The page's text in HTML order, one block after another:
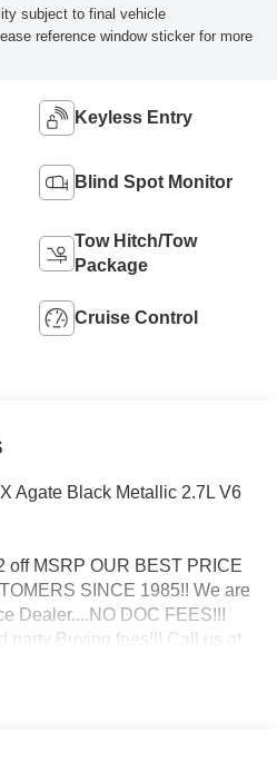
subject to final vehicle
reference window sticker for more
Keyless Entry
Blind Spot Monitor
Tow Hitch/Tow
Package
Cruise Control
Agate Black Metallic 2.7L V6
off MSRP OUR BEST PRICE
SINCE 1985!! We are
Dealer....NO DOC FEES!!!
party Buying fees!!! Call us at
Price may include all